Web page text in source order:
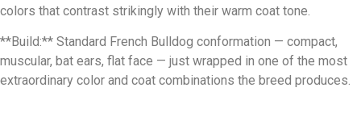
colors that contrast strikingly with their warm coat tone.
**Build:** Standard French Bulldog conformation — compact,
muscular, bat ears, flat face — just wrapped in one of the most
extraordinary color and coat combinations the breed produces.